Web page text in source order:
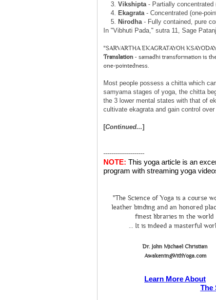
Vikshipta- Partially concentrated
Ekagrata- Concentrated (one-
Nirodha- Fully contained, pure
In "Vibhuti Pada," sutra 11, Sage
"SARVARTHA EKAGRATAYOH
Translation - samadhi transformation is
one-pointedness.
Most people possess a chitta which
samyama stages of yoga, the chitta
the 3 lower mental states with that of
cultivate ekagrata and gain control
[Continued...]
---------------------
NOTE: This yoga article is an
program with streaming yoga
"The Science of Yoga is a course
leather binding and an honored
finest libraries in the world
... It is indeed a masterful
Dr. John Michael Christian
AwakeningWithYoga.com
Learn More About
The